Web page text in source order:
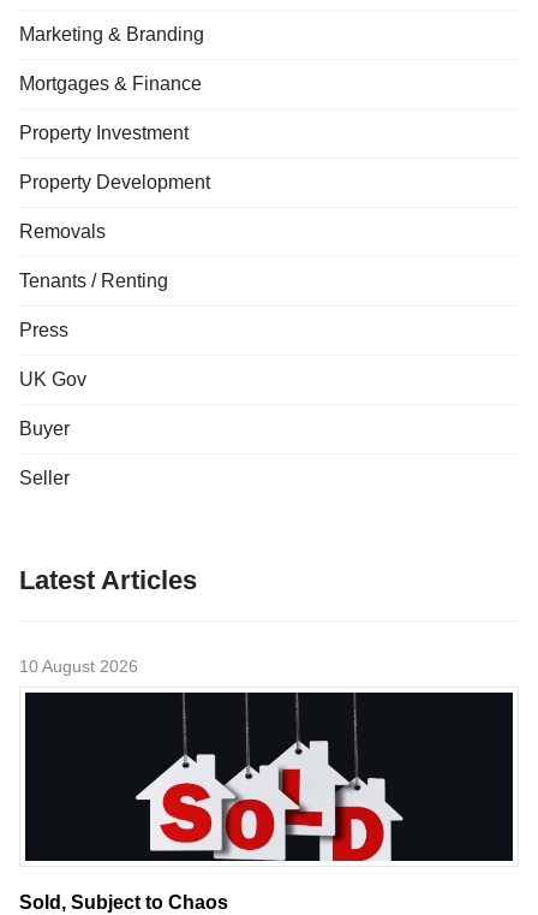
Marketing & Branding
Mortgages & Finance
Property Investment
Property Development
Removals
Tenants / Renting
Press
UK Gov
Buyer
Seller
Latest Articles
10 August 2026
Sold, Subject to Chaos